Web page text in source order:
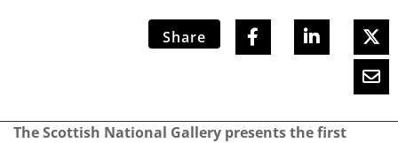
Share
The Scottish National Gallery presents the first